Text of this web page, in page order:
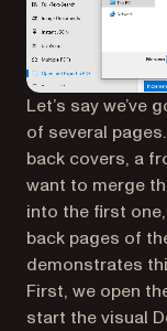
Let’s say
of several
back covers, a
want to merge
into the first
back pages of
demonstrates
First, we open
start the visual